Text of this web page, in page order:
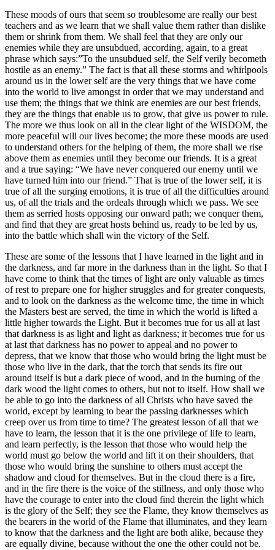
These moods of ours that seem so troublesome are really our best
teachers and as we learn that we shall value them rather than dislike
them or shrink from them. We shall feel that they are only our
enemies while they are unsubdued, according, again, to a great
phrase which says:”To the unsubdued self, the Self verily becometh
hostile as an enemy.” The fact is that all these storms and whirlpools
around us in the lower self are the very things that we have come
into the world to live amongst in order that we may understand and
use them; the things that we think are enemies are our best friends,
they are the things that enable us to grow, that give us power to rule.
The more we thus look on all in the clear light of the WISDOM, the
more peaceful will our lives become; the more these moods are used
to understand others for the helping of them, the more shall we rise
above them as enemies until they become our friends. It is a great
and a true saying: “We have never conquered our enemy until we
have turned him into our friend.” That is true of the lower self, it is
true of all the surging emotions, it is true of all the difficulties around
us, of all the trials and the ordeals through which we pass. We see
them as serried hosts opposing our onward path; we conquer them,
and find that they are great hosts behind us, ready to be led by us,
into the battle which shall win the victory of the Self.
These are some of the lessons that I have learned in the light and in
the darkness, and far more in the darkness than in the light. So that I
have come to think that the times of light are only valuable as times
of rest to prepare one for higher struggles and for greater conquests,
and to look on the darkness as the welcome time, the time in which
the Masters best are served, the time in which the world is lifted a
little higher towards the Light. But it becomes true for us all at last
that darkness is as light and light as darkness; it becomes true for us
at last that darkness has no power to appeal and no power to
depress, that we know that those who would bring the light must be
those who live in the dark, that the torch that sends its fire out
around itself is but a dark piece of wood, and in the burning of the
dark wood the light comes to others, but not to itself. How shall we
be able to go into the darkness of all Christs who have saved the
world, except by learning to bear the passing darknesses which
creep over us from time to time? The greatest lesson of all that we
have to learn, the lesson that it is the one privilege of life to learn,
and learn perfectly, is the lesson that those who would help the
world must go below the world and lift it on their shoulders, that
those who would bring the sunshine to others must accept the
shadow and cloud for themselves. But in the cloud there is a fire,
and in the fire there is the voice of the stillness, and only those who
have the courage to enter into the cloud find therein the light which
is the glory of the Self; they see the Flame, they know themselves as
the bearers in the world of the Flame that illuminates, and they learn
to know that the darkness and the light are both alike, because they
are equally divine, because without the one the other could not be.